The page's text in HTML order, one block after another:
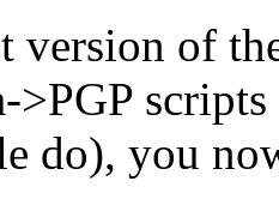
version of
>PGP
do), you